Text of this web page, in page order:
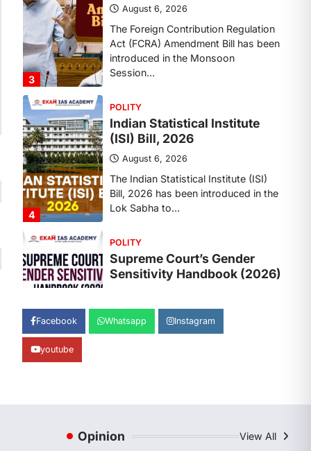
4
August 6, 2026
The Indian Statistical Institute (ISI)
Bill, 2026 has been introduced in the
Lok Sabha to…
1
Supreme Court’s Gender
Sensitivity Handbook (2026)
August 6, 2026
The Supreme Court’s Gender
Sensitivity Handbook, 2026 titled
“Judgments and Gender: Sensitivity
and Compassion in…
2
SCIENCE AND TECHNOLOGY
National Centre For Cell
Science (NCCS)
(NCCS) has gained attention after a
Concerns
Facebook Whatsapp Instagram
youtube
Opinion View All